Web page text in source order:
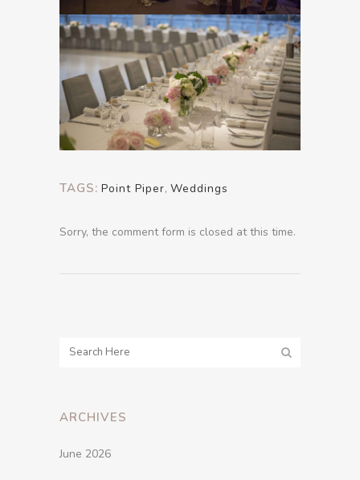
TAGS: Point Piper, Weddings
Sorry, the comment form is closed at this time.
ARCHIVES
June 2026